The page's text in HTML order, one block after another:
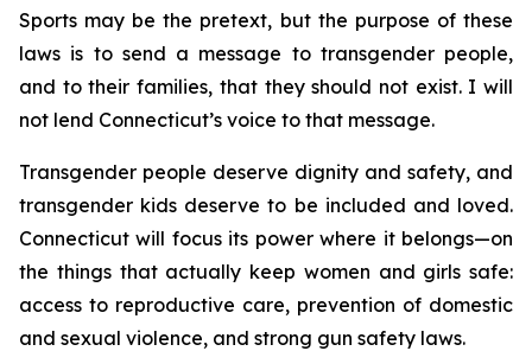
Sports may be the pretext, but the purpose of these
laws is to send a message to transgender people,
and to their families, that they should not exist. I will
not lend Connecticut’s voice to that message.
Transgender people deserve dignity and safety, and
transgender kids deserve to be included and loved.
Connecticut will focus its power where it belongs—on
the things that actually keep women and girls safe:
access to reproductive care, prevention of domestic
and sexual violence, and strong gun safety laws.